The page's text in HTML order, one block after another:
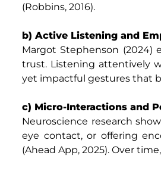
(Robbins, 2016).
b) Active Listening and
Margot Stephenson (2024)
trust. Listening attentively
yet impactful gestures that
c) Micro-Interactions and
Neuroscience research
eye contact, or offering
(Ahead App, 2025). Over